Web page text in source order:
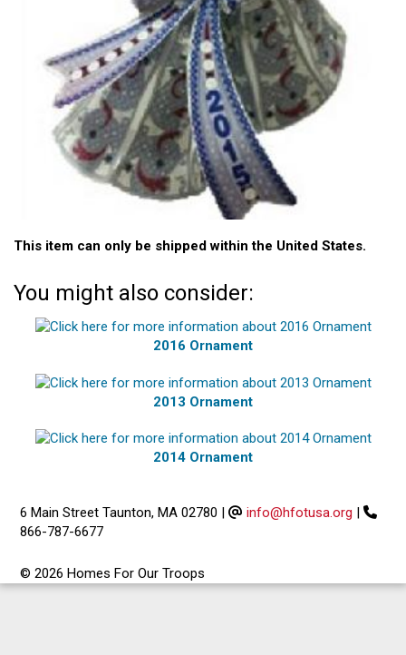
This item can only be shipped within the United States.
You might also consider:
2016 Ornament
2013 Ornament
2014 Ornament
6 Main Street Taunton, MA 02780 | info@hfotusa.org |
866-787-6677
© 2026 Homes For Our Troops